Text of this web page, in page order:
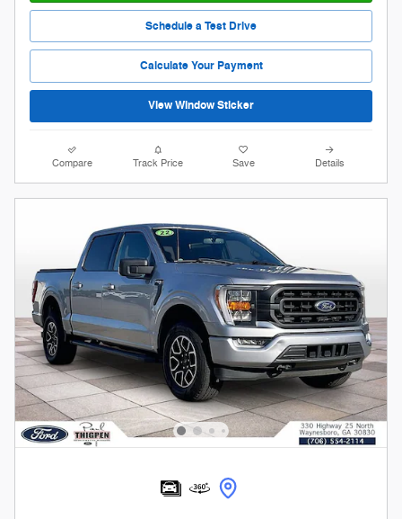
Schedule a Test Drive
Calculate Your Payment
View Window Sticker
Compare Track Price Save Details